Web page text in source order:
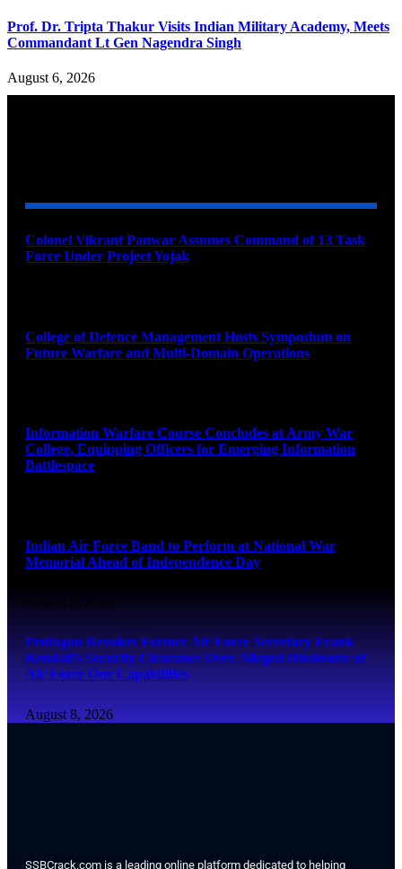
Prof. Dr. Tripta Thakur Visits Indian Military Academy, Meets
Commandant Lt Gen Nagendra Singh
August 6, 2026
Colonel Vikrant Panwar Assumes Command of 13 Task
Force Under Project Yojak
College of Defence Management Hosts Symposium on
Future Warfare and Multi-Domain Operations
Information Warfare Course Concludes at Army War
College, Equipping Officers for Emerging Information
Battlespace
Indian Air Force Band to Perform at National War
Memorial Ahead of Independence Day
August 8, 2026
Pentagon Revokes Former Air Force Secretary Frank
Kendall’s Security Clearance Over Alleged Disclosure of
Air Force One Capabilities
August 8, 2026
SSBCrack.com is a leading online platform dedicated to helping